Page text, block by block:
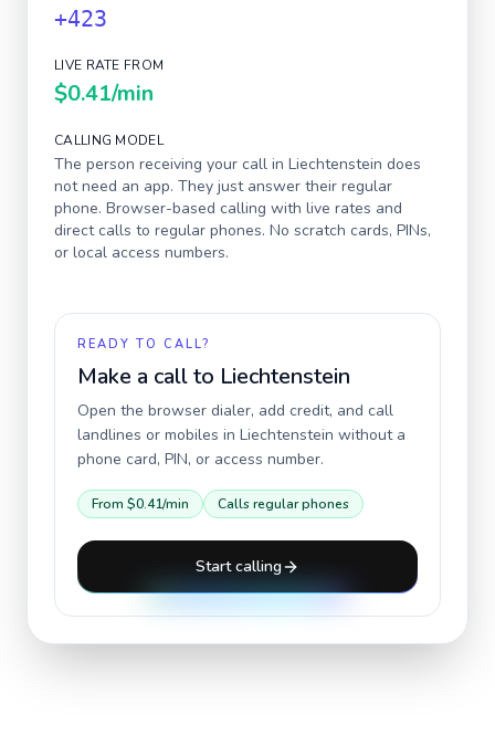
+423
LIVE RATE FROM
$0.41/min
CALLING MODEL
The person receiving your call in Liechtenstein does
not need an app. They just answer their regular
phone. Browser-based calling with live rates and
direct calls to regular phones. No scratch cards, PINs,
or local access numbers.
READY TO CALL?
Make a call to Liechtenstein
Open the browser dialer, add credit, and call
landlines or mobiles in Liechtenstein without a
phone card, PIN, or access number.
From $0.41/min Calls regular phones
Start calling